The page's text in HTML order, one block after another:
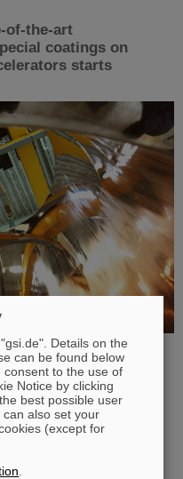
of-the-art
coatings on
starts
recently
facility. This new
kind in the world,
facility on the
tasks for accelerator
the coating of the new
which will serve as
Details on the
can be found below
consent to the use of
Notice by clicking
best possible user
also set your
(except for